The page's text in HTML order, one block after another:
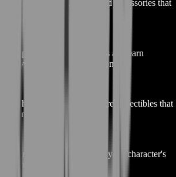
unique weapons, armor, and accessories that
this storyline.
Complete challenging quests and earn
your skills and dedication.
hidden treasures and rare collectibles that
and prestige.
powerful gear that enhances your character's
in the game.